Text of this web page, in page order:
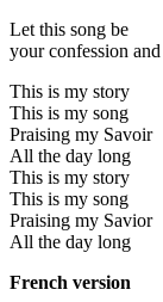
Let this song be
your confession
This is my story
This is my song
Praising my Savoir
All the day long
This is my story
This is my song
Praising my Savior
All the day long
French version